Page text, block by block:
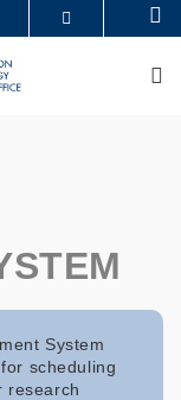
DEPARTMENTS A-Z
LIBRARY
System
scheduling
research